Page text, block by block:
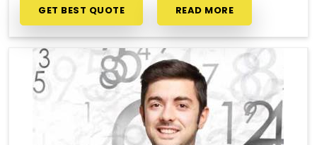
GET BEST QUOTE READ MORE